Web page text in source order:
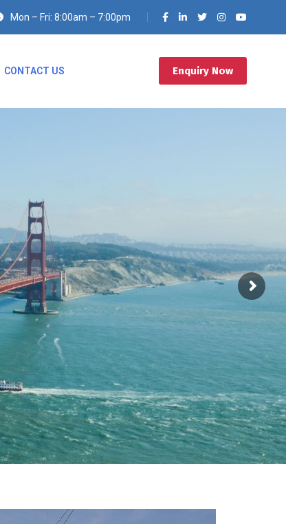
Mon – Fri: 8:00am – 7:00pm
Enquiry Now
CONTACT US